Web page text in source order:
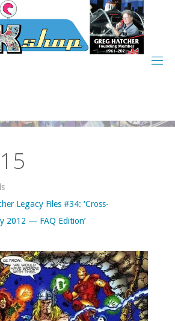
Legacy Files #34: ‘Cross-
2012 — FAQ Edition’